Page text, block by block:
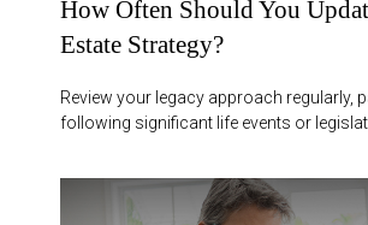
How Often Should You
Estate Strategy?
Review your legacy approach regularly,
following significant life events or